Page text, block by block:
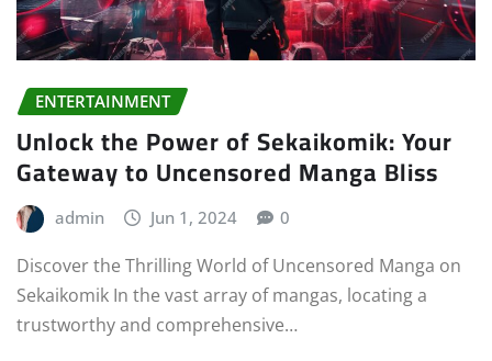
ENTERTAINMENT
Unlock the Power of Sekaikomik: Your
Gateway to Uncensored Manga Bliss
admin Jun 1, 2024 0
Discover the Thrilling World of Uncensored Manga on
Sekaikomik In the vast array of mangas, locating a
trustworthy and comprehensive…